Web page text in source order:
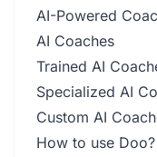
AI-Powered
AI Coaches
Trained AI
Specialized AI
Custom AI
How to use Doo?